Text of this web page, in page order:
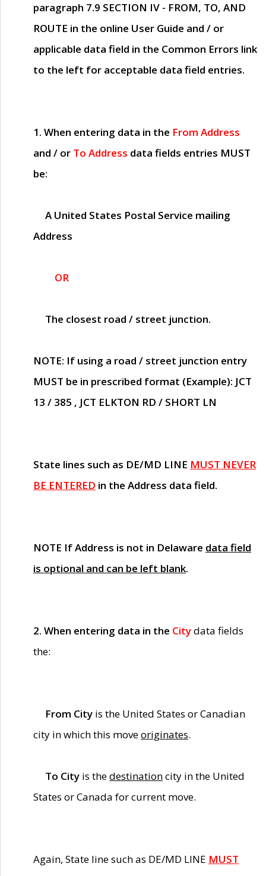
paragraph 7.9 SECTION IV - FROM, TO, AND
ROUTE in the online User Guide and / or
applicable data field in the Common Errors link
to the left for acceptable data field entries.
1. When entering data in the From Address
and / or To Address data fields entries MUST
be:
A United States Postal Service mailing
Address
OR
The closest road / street junction.
NOTE: If using a road / street junction entry
MUST be in prescribed format (Example): JCT
13 / 385 , JCT ELKTON RD / SHORT LN
State lines such as DE/MD LINE MUST NEVER
BE ENTERED in the Address data field.
NOTE If Address is not in Delaware data field
is optional and can be left blank.
2. When entering data in the Citydata fields
the:
From City is the United States or Canadian
city in which this moveoriginates.
To City is thedestinationcity in the United
States or Canada for current move.
Again, State line such as DE/MD LINE MUST